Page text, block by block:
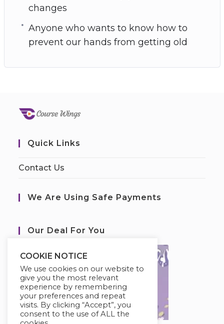
changes
Anyone who wants to know how to
prevent our hands from getting old
Quick Links
Contact Us
We Are Using Safe Payments
Our Deal For You
COOKIE NOTICE
We use cookies on our website to
give you the most relevant
experience by remembering
your preferences and repeat
visits. By clicking “Accept”, you
consent to the use of ALL the